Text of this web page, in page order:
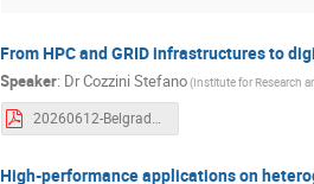
From HPC and GRID infrastructures to
Speaker: DrCozzini Stefano(Institute for Research
20260612-Belgrade.pdf
High-performance applications on